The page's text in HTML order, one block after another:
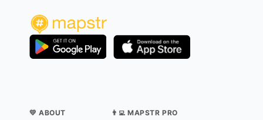
💛 ABOUT 👨‍💻 MAPSTR PRO